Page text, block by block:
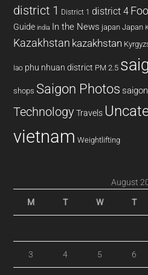
district 1 District 1 district 4
Guide india In the News japan Japan
Kazakhstan kazakhstan
lao phu nhuan district PM 2.5
shops Saigon Photos
Technology Travels
vietnam Weightlifting
August
M T W T
3 4 5 6